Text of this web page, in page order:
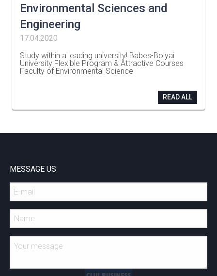
Environmental Sciences and
Engineering
17.04.2020
Study within a leading university! Babes-Bolyai
University Flexible Program & Attractive Courses
Faculty of Environmental Science
READ ALL
MESSAGE US